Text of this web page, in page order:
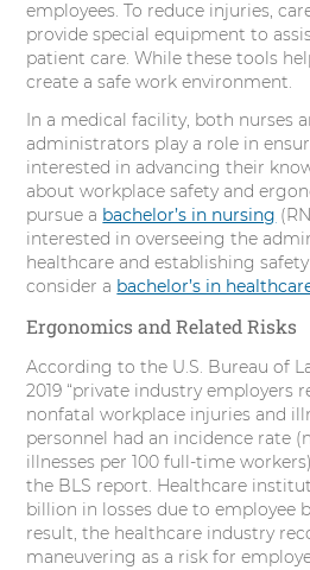
r
o
k
employees. To reduce injuries,
provide special equipment to
patient care. While these tools
create a safe work environment.
In a medical facility, both nurses
administrators play a role in
interested in advancing their
about workplace safety and
pursue a bachelor’s in nursing
interested in overseeing the
healthcare and establishing
consider a bachelor’s in
Ergonomics and Related Risks
According to the U.S. Bureau of
2019 “private industry employers
nonfatal workplace injuries and
personnel had an incidence rate
illnesses per 100 full-time
the BLS report. Healthcare
billion in losses due to employee
result, the healthcare industry
maneuvering as a risk for